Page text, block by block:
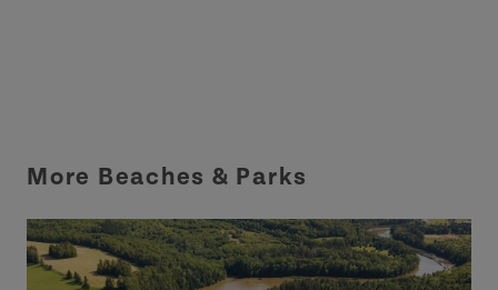
More Beaches & Parks